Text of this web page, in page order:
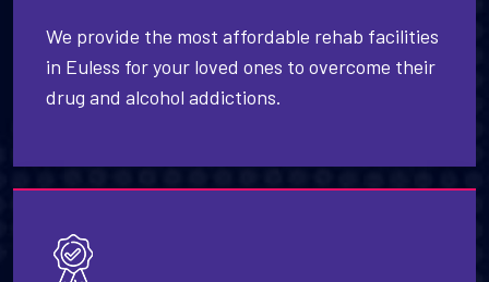
We provide the most affordable rehab facilities
in Euless for your loved ones to overcome their
drug and alcohol addictions.